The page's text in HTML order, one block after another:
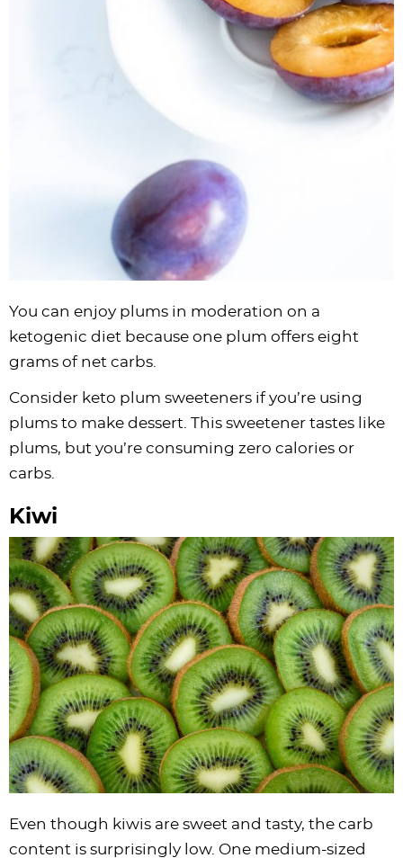
You can enjoy plums in moderation on a
ketogenic diet because one plum offers eight
grams of net carbs.
Consider keto plum sweeteners if you’re using
plums to make dessert. This sweetener tastes like
plums, but you’re consuming zero calories or
carbs.
Kiwi
Even though kiwis are sweet and tasty, the carb
content is surprisingly low. One medium-sized